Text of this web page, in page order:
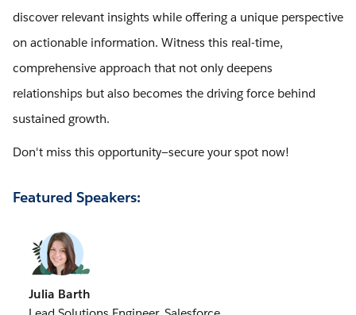
discover relevant insights while offering a unique perspective
on actionable information. Witness this real-time,
comprehensive approach that not only deepens
relationships but also becomes the driving force behind
sustained growth.
Don't miss this opportunity—secure your spot now!
Featured Speakers:
Julia Barth